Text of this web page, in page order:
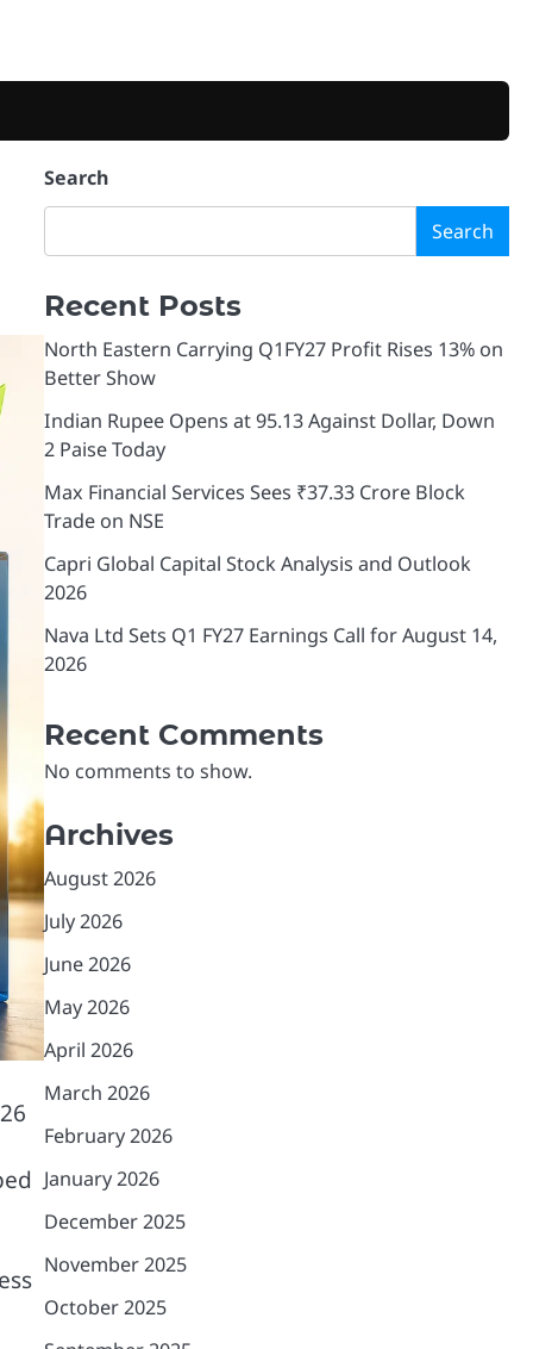
Search
Search
Recent Posts
North Eastern Carrying Q1FY27 Profit Rises 13% on
Better Show
Indian Rupee Opens at 95.13 Against Dollar, Down
2 Paise Today
Max Financial Services Sees ₹37.33 Crore Block
Trade on NSE
Capri Global Capital Stock Analysis and Outlook
2026
Nava Ltd Sets Q1 FY27 Earnings Call for August 14,
2026
Recent Comments
No comments to show.
Archives
August 2026
July 2026
June 2026
May 2026
April 2026
March 2026
February 2026
January 2026
December 2025
November 2025
October 2025